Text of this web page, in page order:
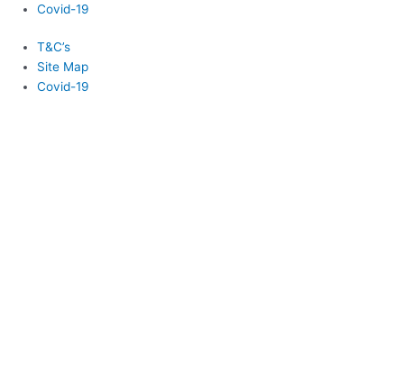
Covid-19
T&C’s
Site Map
Covid-19